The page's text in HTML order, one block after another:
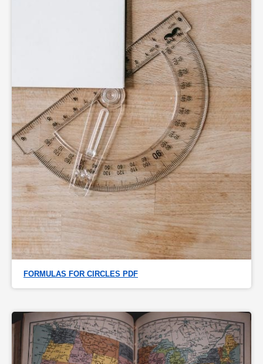
FORMULAS FOR CIRCLES PDF